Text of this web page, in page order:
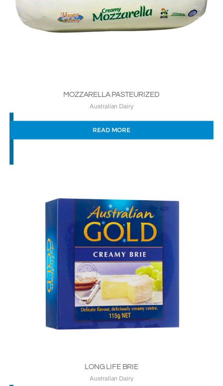
MOZZARELLA PASTEURIZED
Australian Dairy
READ MORE
LONG LIFE BRIE
Australian Dairy